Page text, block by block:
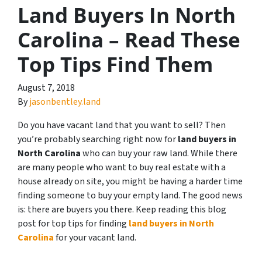
Land Buyers In North
Carolina – Read These
Top Tips Find Them
August 7, 2018
Byjasonbentley.land
Do you have vacant land that you want to sell? Then
you’re probably searching right now forland buyers in
North Carolinawho can buy your raw land. While there
are many people who want to buy real estate with a
house already on site, you might be having a harder time
finding someone to buy your empty land. The good news
is: there are buyers you there. Keep reading this blog
post for top tips for finding land buyers in North
Carolinafor your vacant land.